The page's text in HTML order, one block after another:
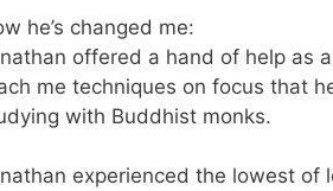
he’s changed me:
offered a hand of help as
me techniques on focus that
with Buddhist monks.
experienced the lowest of